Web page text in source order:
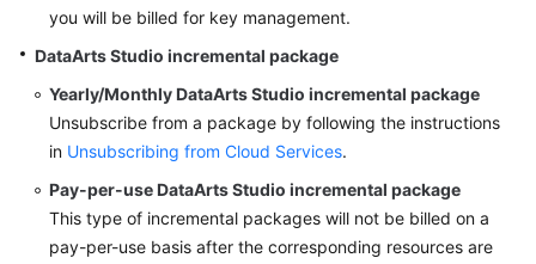
you will be billed for key management.
DataArts Studio incremental package
Yearly/MonthlyDataArts Studio incremental package
Unsubscribe from a package by following the instructions
in Unsubscribing from Cloud Services.
Pay-per-useDataArts Studio incremental package
This type of incremental packages will not be billed on a
pay-per-use basis after the corresponding resources are